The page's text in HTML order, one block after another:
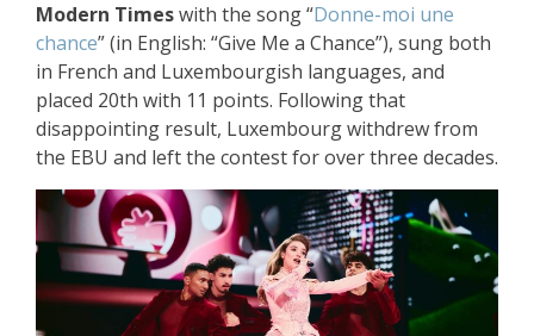
Modern Timeswith the song “Donne-moi une
chance” (in English: “Give Me a Chance”), sung both
in French and Luxembourgish languages, and
placed 20th with 11 points. Following that
disappointing result, Luxembourg withdrew from
the EBU and left the contest for over three decades.